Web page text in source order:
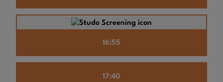
16:55
17:40